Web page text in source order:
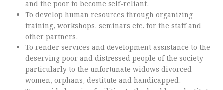
and the poor to become self-reliant.
To develop human resources through organizing
training, workshops, seminars etc. for the staff and
other partners.
To render services and development assistance to the
deserving poor and distressed people of the society
particularly to the unfortunate widows divorced
women, orphans, destitute and handicapped.